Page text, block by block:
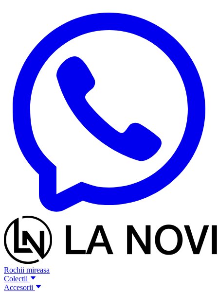
Rochii mireasa
Colectii
Accesorii